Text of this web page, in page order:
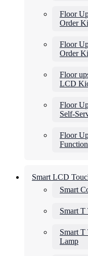
Floor
Order
Floor
Order
Floor
LCD
Floor
Self-
Floor
Smart LCD
Smart
Smart
Smart
Lamp